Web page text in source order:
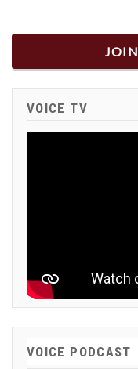
JOIN
VOICE TV
VOICE PODCAST